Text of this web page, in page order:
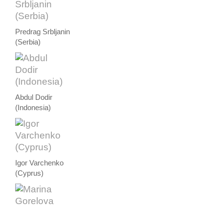
Predrag Srbljanin
(Serbia)
Abdul Dodir
(Indonesia)
Igor Varchenko
(Cyprus)